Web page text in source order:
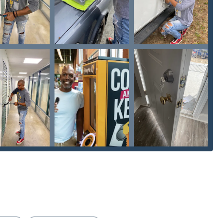
using the information below. The phone line is
services.
modern, efficient blend of self-service technology and reliable
and competitive pricing, the kiosk's ability to provide a "fits
is a strong incentive for routine key duplication. This high-
with obtaining spare House Keys or replacement
area.
service provides essential Emergency Locksmiths
for improvement in communication and price transparency
the subcontracted locksmith industry—the sheer breadth
partner. They offer solutions far beyond what a simple key
experts for every conceivable lock issue, KeyMe Locksmiths
for securing homes, vehicles, and businesses